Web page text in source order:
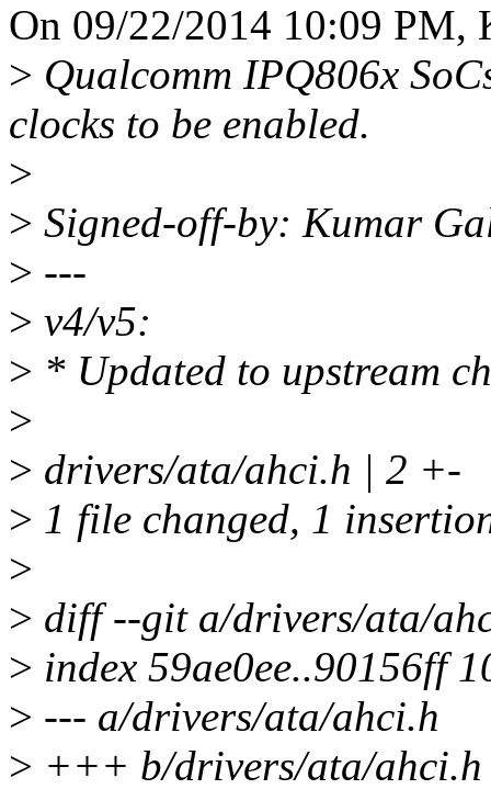
On 09/22/2014 10:09 PM,
> Qualcomm IPQ806x
clocks to be enabled.
>
> Signed-off-by: Kumar
> ---
> v4/v5:
> * Updated to upstream
>
> drivers/ata/ahci.h | 2 +-
> 1 file changed, 1
>
> diff --git a/drivers/ata/
> index 59ae0ee..90156ff
> --- a/drivers/ata/ahci.h
> +++ b/drivers/ata/ahci.h